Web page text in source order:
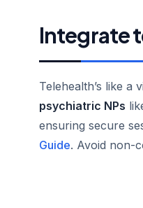
Integrate
Telehealth’s like a
psychiatric NPs
ensuring secure
Guide. Avoid non-